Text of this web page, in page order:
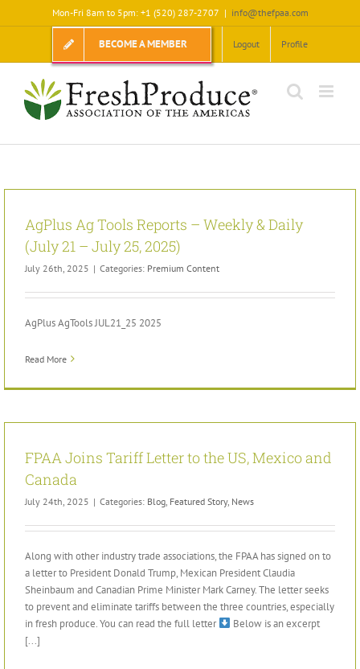
to
Mon-Fri 8am to 5pm: +1 (520) 287-2707 | info@thefpaa.com
BECOME A MEMBER Logout Profile
AgPlus Ag Tools Reports – Weekly & Daily
(July 21 – July 25, 2025)
July 26th, 2025 | Categories: Premium Content
AgPlus AgTools JUL21_25 2025
Read More
FPAA Joins Tariff Letter to the US, Mexico and
Canada
July 24th, 2025 | Categories: Blog Featured Story, News
Along with other industry trade associations, the FPAA has signed on to
a letter to President Donald Trump, Mexican President Claudia
Sheinbaum and Canadian Prime Minister Mark Carney. The letter seeks
to prevent and eliminate tariffs between the three countries, especially
in fresh produce. You can read the full letter
Below is an excerpt
[...]